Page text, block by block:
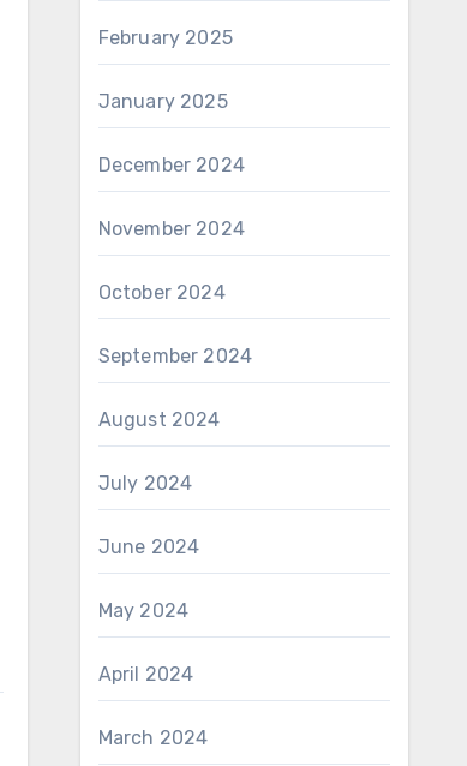
February 2025
January 2025
December 2024
November 2024
October 2024
September 2024
August 2024
July 2024
June 2024
May 2024
April 2024
March 2024